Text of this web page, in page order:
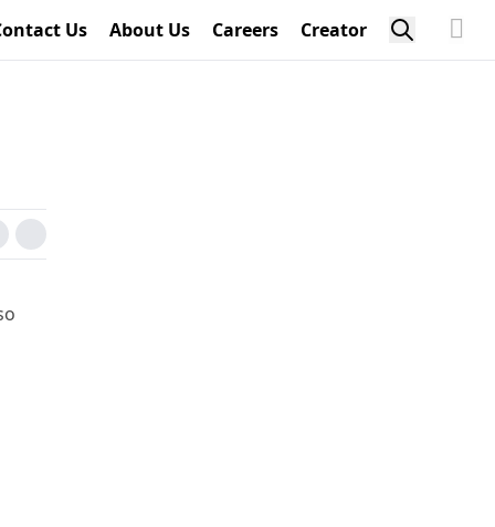
Us About Us Careers Creator